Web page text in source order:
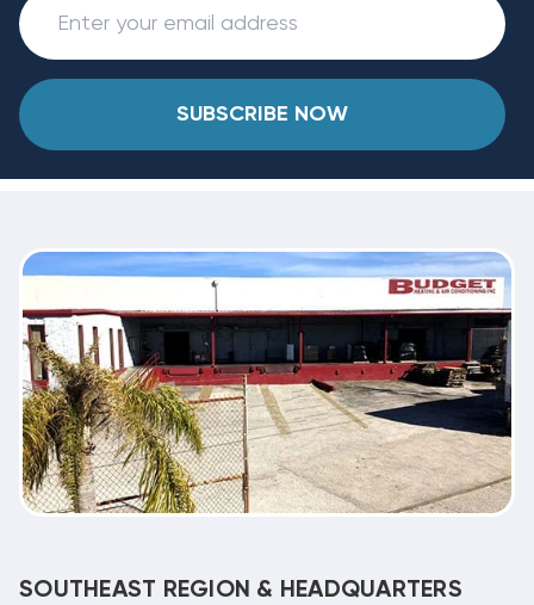
SUBSCRIBE NOW
SOUTHEAST REGION & HEADQUARTERS